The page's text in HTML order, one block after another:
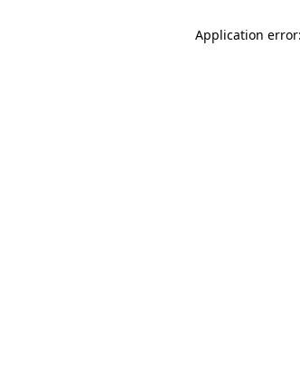
Application